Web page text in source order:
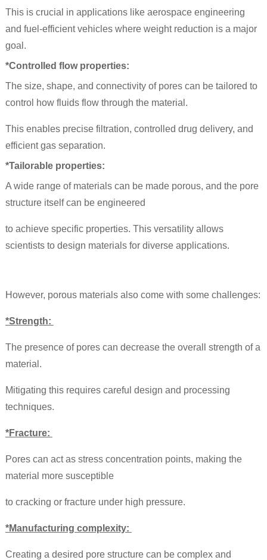
This is crucial in applications like aerospace engineering
and fuel-efficient vehicles where weight reduction is a major
goal.
*Controlled flow properties:
The size, shape, and connectivity of pores can be tailored to
control how fluids flow through the material.
This enables precise filtration, controlled drug delivery, and
efficient gas separation.
*Tailorable properties:
A wide range of materials can be made porous, and the pore
structure itself can be engineered
to achieve specific properties. This versatility allows
scientists to design materials for diverse applications.
However, porous materials also come with some challenges:
*Strength:
The presence of pores can decrease the overall strength of a
material.
Mitigating this requires careful design and processing
techniques.
*Fracture:
Pores can act as stress concentration points, making the
material more susceptible
to cracking or fracture under high pressure.
*Manufacturing complexity:
Creating a desired pore structure can be complex and